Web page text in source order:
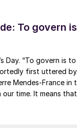
(OK, not
a price increase back
quite the ruckus.)
To govern
Day. “To govern is
first uttered
Mendes-France in
time. It means